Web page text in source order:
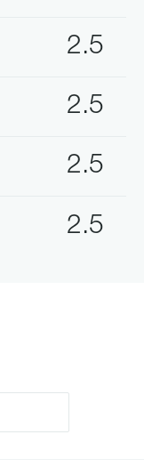
2.5
2.5
2.5
2.5